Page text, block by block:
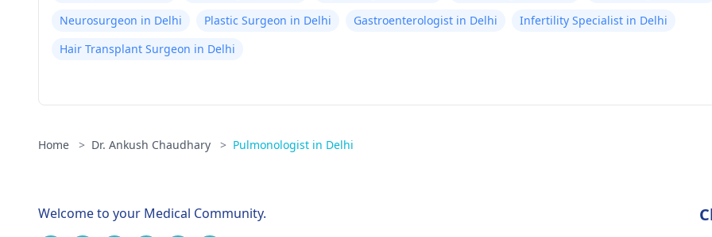
Neurosurgeon in Delhi
Plastic Surgeon in Delhi Gastroenterologist in Delhi
Infertility Specialist in Delhi
Hair Transplant Surgeon in Delhi
Home > Dr. Ankush Chaudhary > Pulmonologist in Delhi
Welcome to your Medical Community.